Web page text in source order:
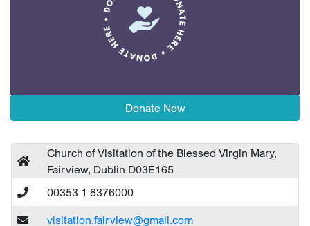
Donate Now
Church of Visitation of the Blessed Virgin Mary,
Fairview, Dublin D03E165
00353 1 8376000
visitation.fairview@gmail.com